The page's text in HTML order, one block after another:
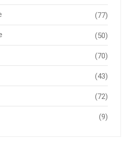
(77)
(50)
(70)
(43)
(72)
(9)